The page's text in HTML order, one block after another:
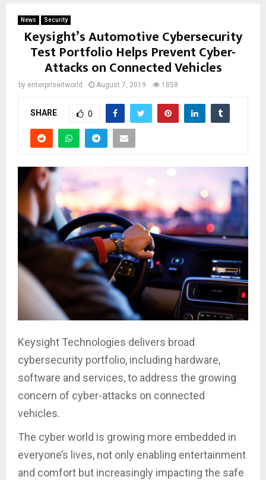
News Security
Keysight’s Automotive Cybersecurity
Test Portfolio Helps Prevent Cyber-
Attacks on Connected Vehicles
by enterpriseitworld August 7, 2019 1858
SHARE 0
Keysight Technologies delivers broad
cybersecurity portfolio, including hardware,
software and services, to address the growing
concern of cyber-attacks on connected
vehicles.
The cyber world is growing more embedded in
everyone’s lives, not only enabling entertainment
and comfort but increasingly impacting the safe